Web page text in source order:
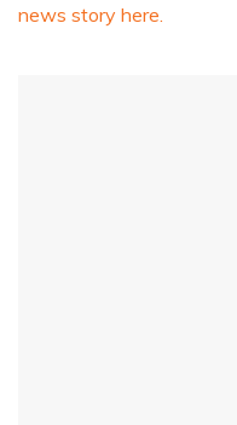
news story here.